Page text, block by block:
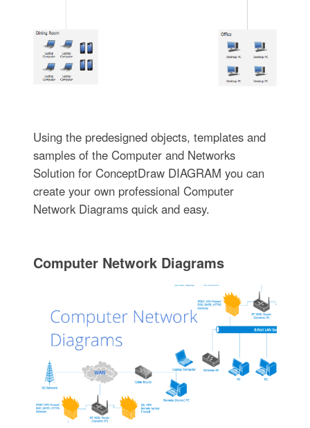
Using the predesigned objects, templates and
samples of the Computer and Networks
Solution for ConceptDraw DIAGRAM you can
create your own professional Computer
Network Diagrams quick and easy.
Computer Network Diagrams